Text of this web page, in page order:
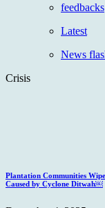
feedbacks
Latest
News
Crisis
Plantation Communities
Caused by Cyclone Ditwah￼